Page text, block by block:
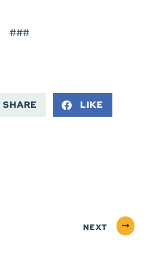
###
SHARE LIKE
NEXT